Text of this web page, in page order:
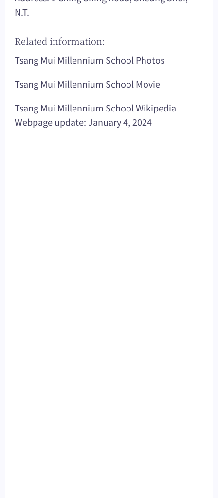
N.T.
Related information:
Tsang Mui Millennium School Photos
Tsang Mui Millennium School Movie
Tsang Mui Millennium School Wikipedia
Webpage update: January 4, 2024